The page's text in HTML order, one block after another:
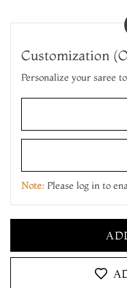
Customization
Personalize your saree
Note: Please log in to